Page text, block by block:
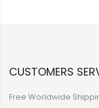
CUSTOMERS
Free Worldwide